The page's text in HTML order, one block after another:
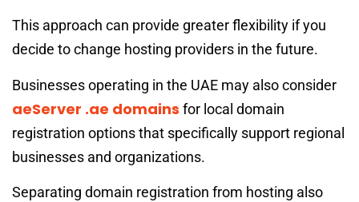
This approach can provide greater flexibility if you
decide to change hosting providers in the future.
Businesses operating in the UAE may also consider
aeServer .ae domains for local domain
registration options that specifically support regional
businesses and organizations.
Separating domain registration from hosting also